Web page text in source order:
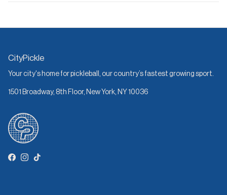
CityPickle
Your city's home for pickleball, our country’s fastest growing sport.
1501 Broadway, 8th Floor, New York, NY 10036
Facebook
Instagram
TikTok